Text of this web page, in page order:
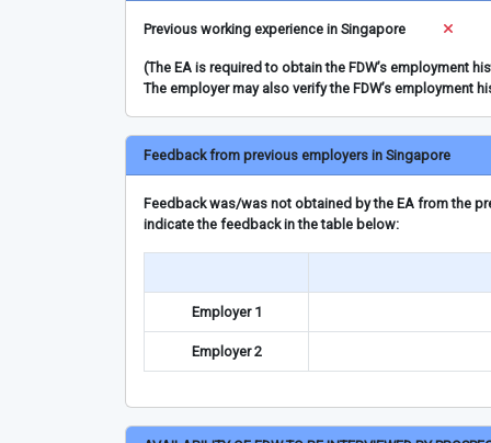
Previous working experience in Singapore
(The EA is required to obtain the FDW’s employment
The employer may also verify the FDW’s employment
Feedback from previous employers in Singapore
Feedback was/was not obtained by the EA from the
indicate the feedback in the table below:
Employer 1
Employer 2